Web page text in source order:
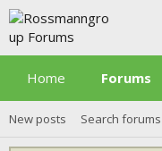
Home Forums
New posts Search forums